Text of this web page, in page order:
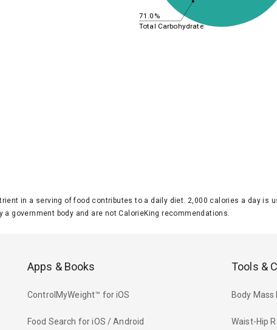
71.0%
Total Carbohydrate
in a serving of food contributes to a daily diet. 2,000 calories a day
government body and are not CalorieKing recommendations.
Apps & Books
ControlMyWeight™ for iOS
Food Search for iOS / Android
Tools &
Body Mass
Waist-Hip